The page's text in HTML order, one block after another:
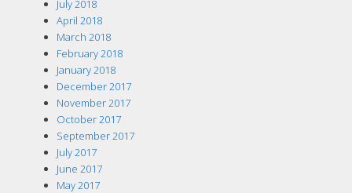
July 2018
April 2018
March 2018
February 2018
January 2018
December 2017
November 2017
October 2017
September 2017
July 2017
June 2017
May 2017